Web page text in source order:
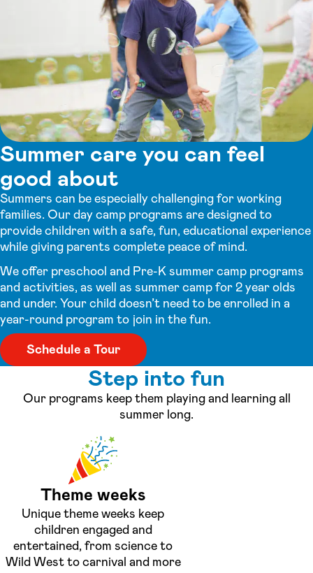
Summer care you can feel
good about
Summers can be especially challenging for working
families. Our day camp programs are designed to
provide children with a safe, fun, educational experience
while giving parents complete peace of mind.
We offer preschool and Pre-K summer camp programs
and activities, as well as summer camp for 2 year olds
and under. Your child doesn’t need to be enrolled in a
year-round program to join in the fun.
Schedule a Tour
Step into fun
Our programs keep them playing and learning all
summer long.
Theme weeks
Unique theme weeks keep
children engaged and
entertained, from science to
Wild West to carnival and more